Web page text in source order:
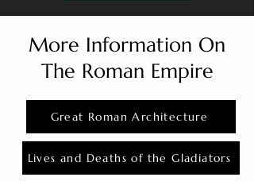
More Information On
The Roman Empire
Great Roman Architecture
Lives and Deaths of the Gladiators